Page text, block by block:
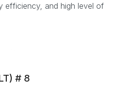
efficiency, and high level of
# 8